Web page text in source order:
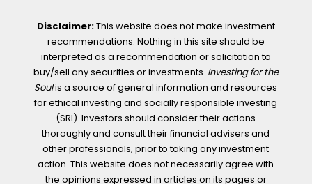
Disclaimer:This website does not make investment
recommendations. Nothing in this site should be
interpreted as a recommendation or solicitation to
buy/sell any securities or investments. Investing for the
Soulis a source of general information and resources
for ethical investing and socially responsible investing
(SRI). Investors should consider their actions
thoroughly and consult their financial advisers and
other professionals, prior to taking any investment
action. This website does not necessarily agree with
the opinions expressed in articles on its pages or